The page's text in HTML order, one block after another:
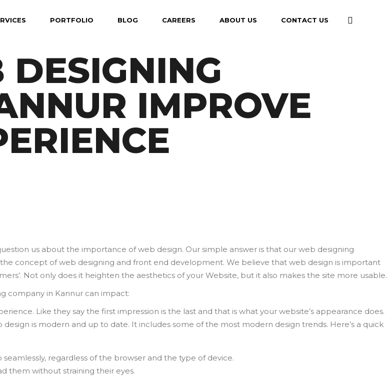
PORTFOLIO BLOG CAREERS ABOUT US CONTACT US
IMPROVE
us about the importance of web design. Our simple answer is that our web designing
concept of web designing and front end development. We believe that web design is important
Not only does it heighten the aesthetics of your Website, but it also makes the site more usable.
company in Kannur can impact:
Like they say the first impression is the last and that is what your website’s appearance does.
is modern and up to date. It includes some of the most modern design trends. Here’s a quick
regardless of the browser and the type of device.
them without straining their eyes.